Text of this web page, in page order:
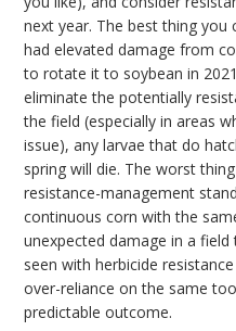
next year. The best thing
had elevated damage from
to rotate it to soybean in
eliminate the potentially
the field (especially in areas
issue), any larvae that do
spring will die. The worst
resistance-management
continuous corn with the
unexpected damage in a
seen with herbicide
over-reliance on the same
predictable outcome.